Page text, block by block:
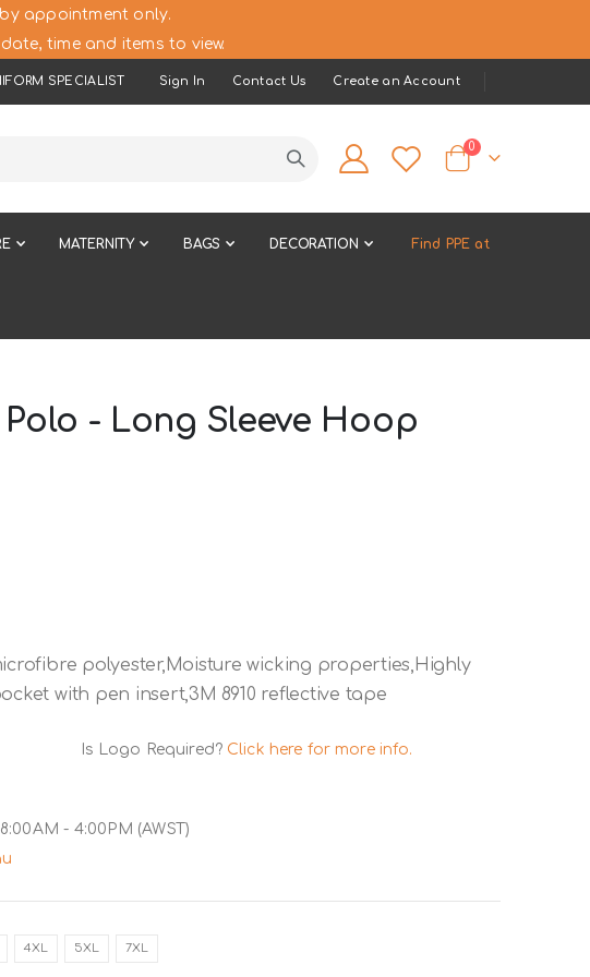
by appointment only.
time and items to view.
SPECIALIST Sign In Contact Us Create an Account
Cart
0items
MATERNITY BAGS DECORATION Find PPE at
- Long Sleeve Hoop
polyester,Moisture wicking properties,Highly
with pen insert,3M 8910 reflective tape
Is Logo Required? Click here for more info.
- 4:00PM (AWST)
4XL 5XL 7XL